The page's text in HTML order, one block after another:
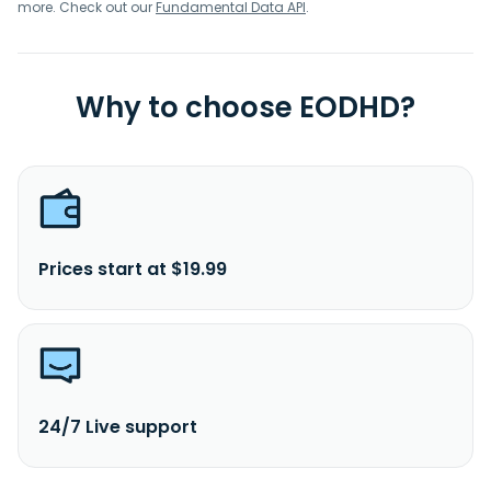
more. Check out ourFundamental Data API.
Why to choose EODHD?
Prices start at $19.99
24/7 Live support